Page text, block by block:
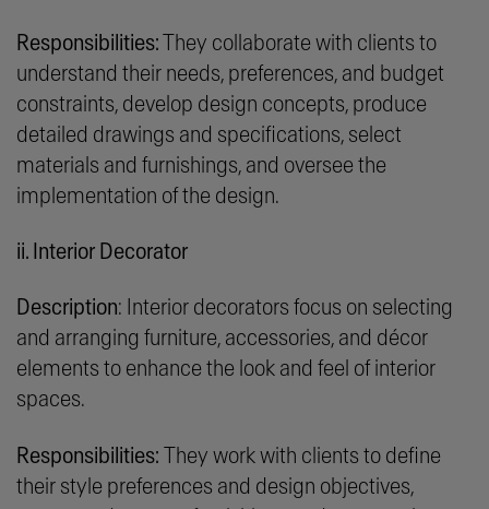
Responsibilities: They collaborate with clients to
understand their needs, preferences, and budget
constraints, develop design concepts, produce
detailed drawings and specifications, select
materials and furnishings, and oversee the
implementation of the design.
ii. Interior Decorator
Description: Interior decorators focus on selecting
and arranging furniture, accessories, and décor
elements to enhance the look and feel of interior
spaces.
Responsibilities:
They work with clients to define
their style preferences and design objectives,